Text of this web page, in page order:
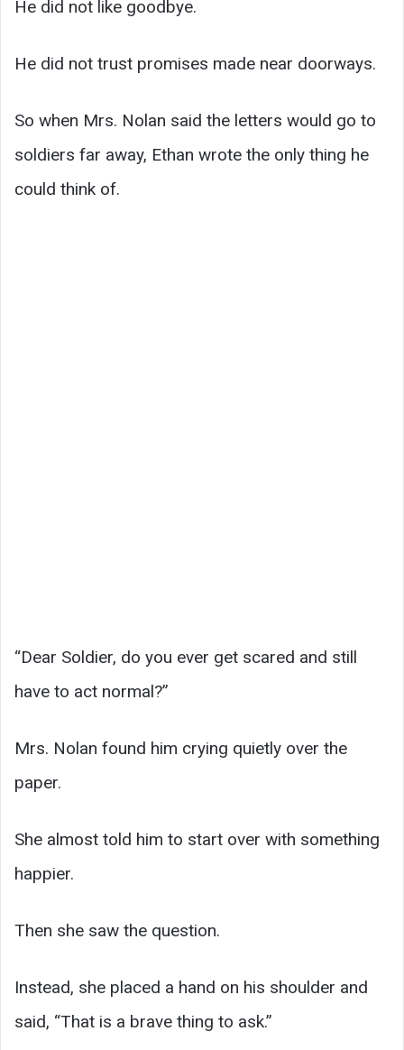
He did not like goodbye.
He did not trust promises made near doorways.
So when Mrs. Nolan said the letters would go to
soldiers far away, Ethan wrote the only thing he
could think of.
“Dear Soldier, do you ever get scared and still
have to act normal?”
Mrs. Nolan found him crying quietly over the
paper.
She almost told him to start over with something
happier.
Then she saw the question.
Instead, she placed a hand on his shoulder and
said, “That is a brave thing to ask.”